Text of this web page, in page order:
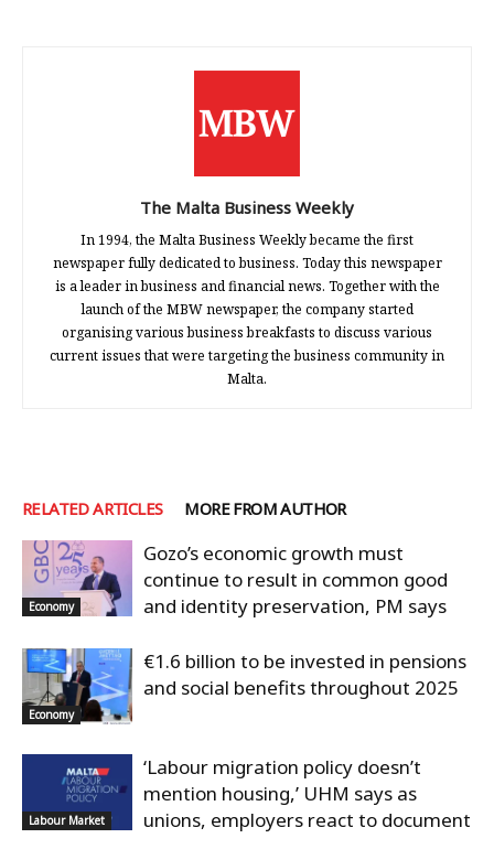
The Malta Business Weekly
In 1994, the Malta Business Weekly became the first
newspaper fully dedicated to business. Today this newspaper
is a leader in business and financial news. Together with the
launch of the MBW newspaper, the company started
organising various business breakfasts to discuss various
current issues that were targeting the business community in
Malta.
RELATED ARTICLES MORE FROM AUTHOR
Economy
Gozo’s economic growth must
continue to result in common good
and identity preservation, PM says
Economy
€1.6 billion to be invested in pensions
and social benefits throughout 2025
Labour Market
‘Labour migration policy doesn’t
mention housing,’ UHM says as
unions, employers react to document